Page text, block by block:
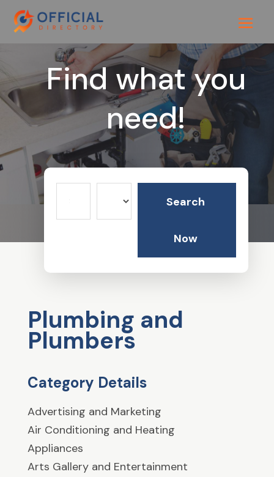
Find what you
need!
Search
Now
Plumbing and
Plumbers
Category Details
Advertising and Marketing
Air Conditioning and Heating
Appliances
Arts Gallery and Entertainment